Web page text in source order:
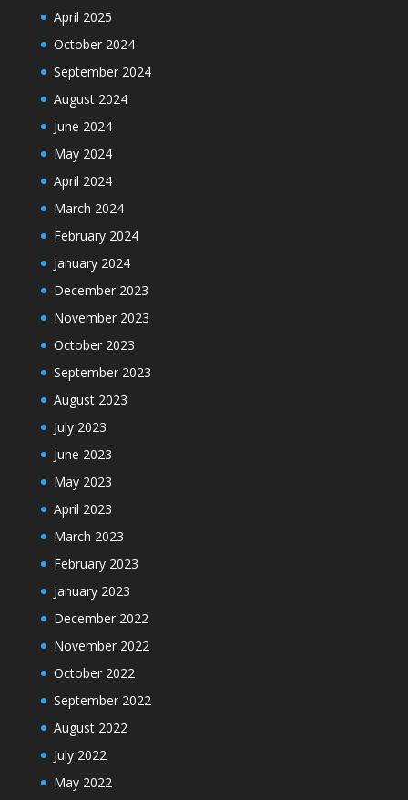
April 2025
October 2024
September 2024
August 2024
June 2024
May 2024
April 2024
March 2024
February 2024
January 2024
December 2023
November 2023
October 2023
September 2023
August 2023
July 2023
June 2023
May 2023
April 2023
March 2023
February 2023
January 2023
December 2022
November 2022
October 2022
September 2022
August 2022
July 2022
May 2022